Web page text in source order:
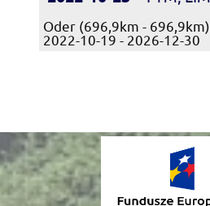
Oder (696,9km - 696,9km)
2022-10-19 - 2026-12-30